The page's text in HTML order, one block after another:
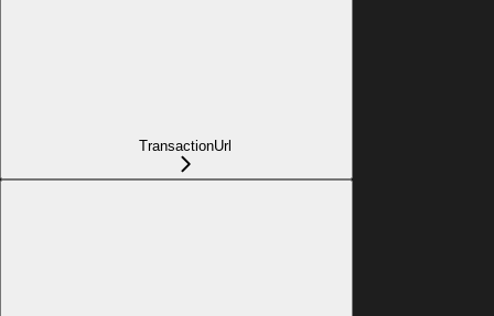
TransactionUrl